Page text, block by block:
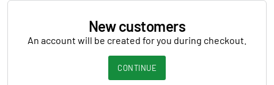
New customers
An account will be created for you during checkout.
CONTINUE